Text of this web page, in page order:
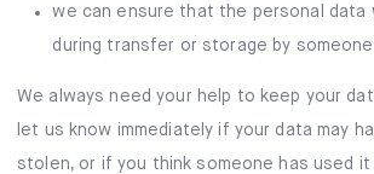
we can ensure that the personal data
during transfer or storage by
We always need your help to keep your
let us know immediately if your data may
stolen, or if you think someone has used